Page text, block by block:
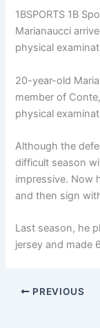
1BSPORTS 1B
Marianaucci
physical
20-year-old
member of
physical
Although the
difficult season
impressive. Now
and then sign
Last season, he
jersey and made
PREVIOUS